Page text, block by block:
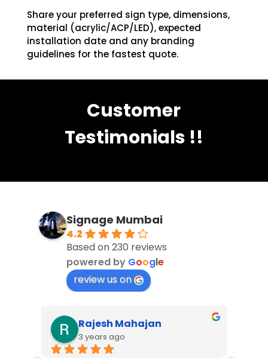
Share your preferred sign type, dimensions,
material (acrylic/ACP/LED), expected
installation date and any branding
guidelines for the fastest quote.
Customer
Testimonials !!
Signage Mumbai
4.2
Based on 230 reviews
powered by Google
review us on
Ankush Bodhe
3 years ago